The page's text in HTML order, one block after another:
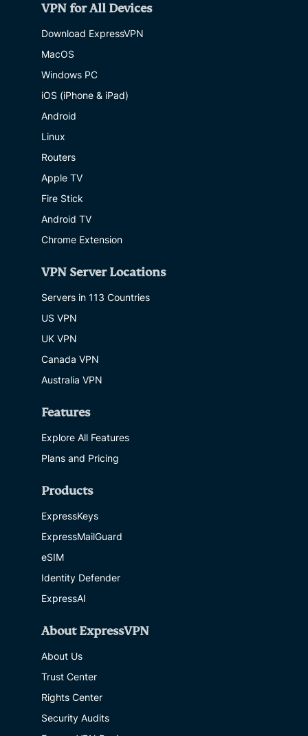
VPN for All Devices
Download ExpressVPN
MacOS
Windows PC
iOS (iPhone & iPad)
Android
Linux
Routers
Apple TV
Fire Stick
Android TV
Chrome Extension
VPN Server Locations
Servers in 113 Countries
US VPN
UK VPN
Canada VPN
Australia VPN
Features
Explore All Features
Plans and Pricing
Products
ExpressKeys
ExpressMailGuard
eSIM
Identity Defender
ExpressAI
About ExpressVPN
About Us
Trust Center
Rights Center
Security Audits